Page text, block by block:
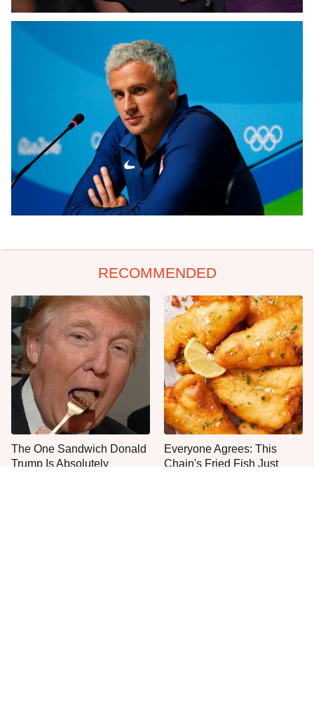
RECOMMENDED
The One Sandwich Donald
Trump Is Absolutely
Everyone Agrees: This
Chain's Fried Fish Just